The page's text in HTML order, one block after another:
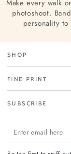
Make every walk
photoshoot.
personality
SHOP
FINE PRINT
SUBSCRIBE
Enter
email